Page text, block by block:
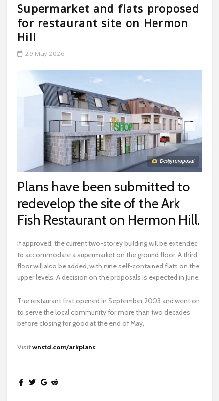
Supermarket and flats proposed
for restaurant site on Hermon
Hill
29 May 2026
Design proposal
Plans have been submitted to
redevelop the site of the Ark
Fish Restaurant on Hermon Hill.
If approved, the current two-storey building will be extended
to accommodate a supermarket on the ground floor. A third
floor will also be added, with nine self-contained flats on the
upper levels. A decision on the proposals is expected in June.
The restaurant first opened in September 2003 and went on
to serve the local community for more than two decades
before closing for good at the end of May.
Visitwnstd.com/arkplans